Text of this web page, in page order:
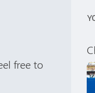
free to